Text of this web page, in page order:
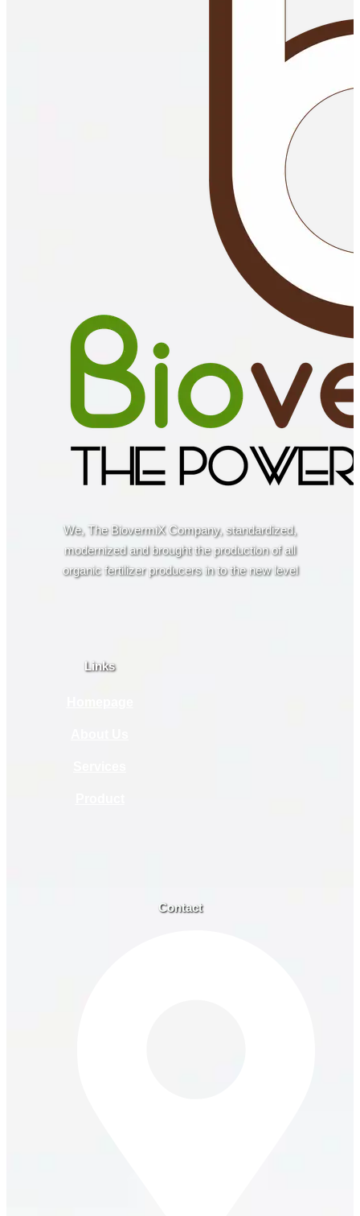
We, The BiovermiX Company, standardized,
modernized and brought the production of all
organic fertilizer producers in to the new level
Links
Contact